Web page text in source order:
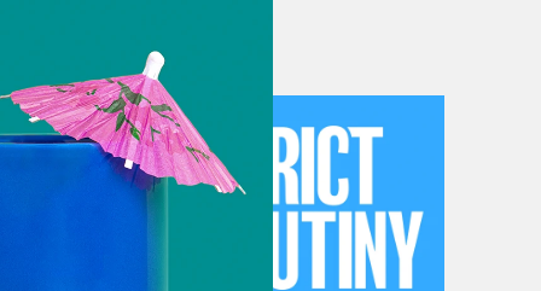
start today’s episode with
Act case the court heard last
we’ll be joined by Sam Spital,
Fund. We’ll then discuss